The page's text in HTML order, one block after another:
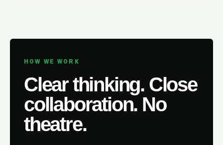
HOW WE WORK
Clear thinking. Close
collaboration. No
theatre.